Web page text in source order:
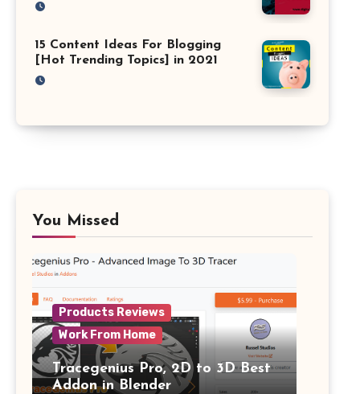
15 Content Ideas For Blogging
[Hot Trending Topics] in 2021
You Missed
Products Reviews
Work From Home
Tracegenius Pro, 2D to 3D Best
Addon in Blender